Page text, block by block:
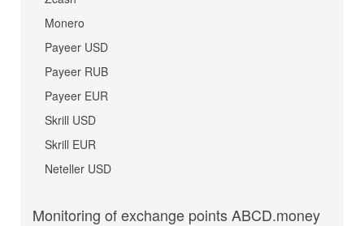
Monero
Payeer USD
Payeer RUB
Payeer EUR
Skrill USD
Skrill EUR
Neteller USD
Monitoring of exchange points ABCD.money